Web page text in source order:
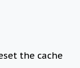
the cache